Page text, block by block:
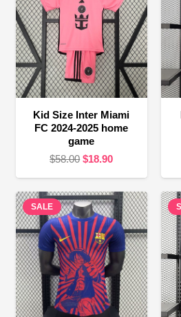
Kid Size Inter Miami
FC 2024-2025 home
game
$58.00 Original
was:
$58.00.
$18.90Current
is:
$18.90.
SALE